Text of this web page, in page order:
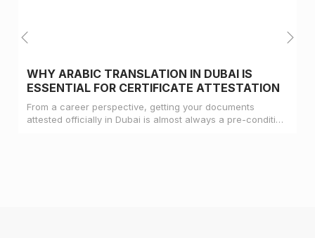
WHY ARABIC TRANSLATION IN DUBAI IS
ESSENTIAL FOR CERTIFICATE ATTESTATION
From a career perspective, getting your documents
attested officially in Dubai is almost always a pre-condition